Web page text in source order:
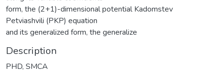
form, the (2+1)-dimensional potential Kadomstev
Petviashvili (PKP) equation
and its generalized form, the generalize
Description
PHD, SMCA